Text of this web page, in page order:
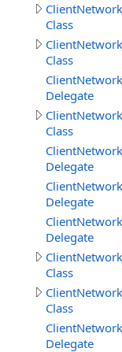
Class
Class
Delegate
Class
Delegate
Delegate
Delegate
Class
Class
Delegate